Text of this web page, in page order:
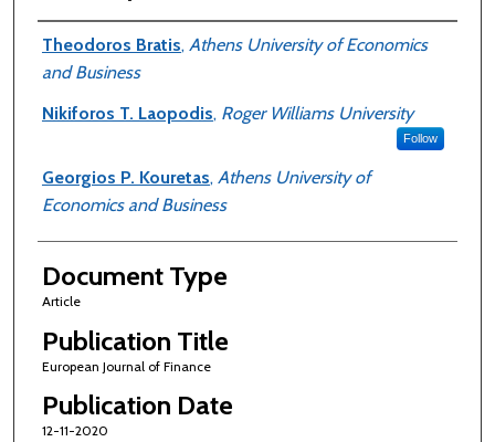
Authors
Theodoros Bratis, Athens University of Economics
and Business
Nikiforos T. Laopodis, Roger Williams University
Follow
Georgios P. Kouretas, Athens University of
Economics and Business
Document Type
Article
Publication Title
European Journal of Finance
Publication Date
12-11-2020